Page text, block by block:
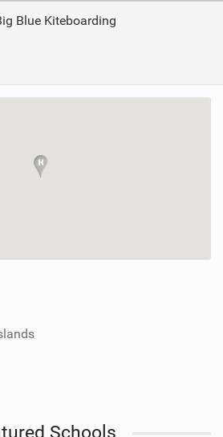
Blue Kiteboarding
Schools